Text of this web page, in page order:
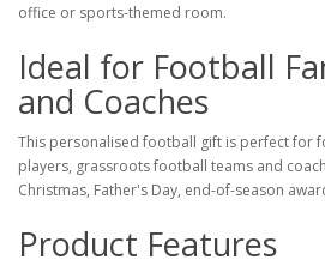
office or sports-themed room.
Ideal for Football
and Coaches
This personalised football gift is perfect for
players, grassroots football teams and
Christmas, Father's Day, end-of-season
Product Features